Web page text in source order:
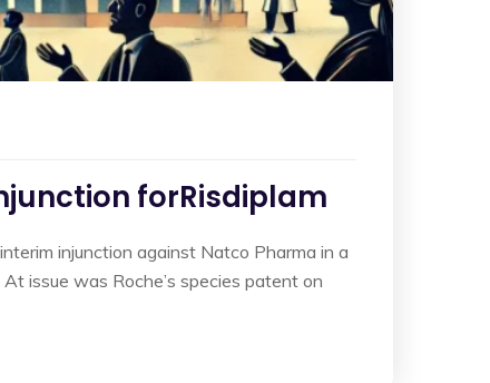
forRisdiplam
injunction against Natco Pharma in a
issue was Roche’s species patent on